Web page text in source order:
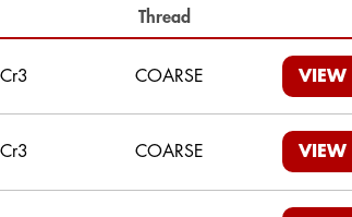
Thread
COARSE VIEW
COARSE VIEW